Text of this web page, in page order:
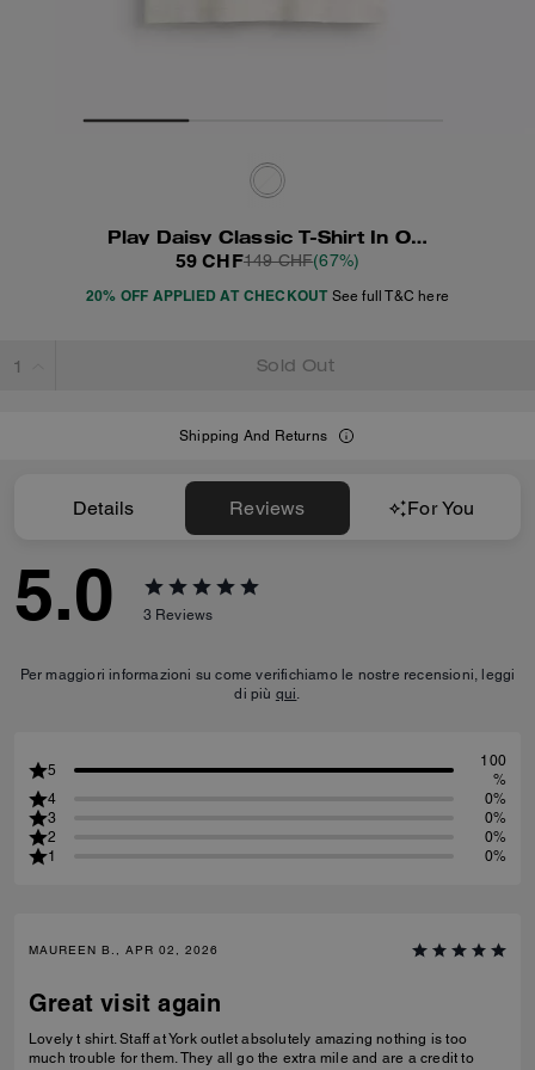
Play Daisy Classic T-Shirt In Organic Cotton
59 CHF149 CHF(67%)
20% OFF APPLIED AT CHECKOUT See full T&C here
Sold Out
Shipping And Returns
Details Reviews For You
5.0 3 Reviews
Per maggiori informazioni su come verifichiamo le nostre recensioni, leggi
di più qui.
5
100
%
4
0%
3
0%
2
0%
1
0%
MAUREEN B., APR 02, 2026
Great visit again
Lovely t shirt. Staff at York outlet absolutely amazing nothing is too
much trouble for them. They all go the extra mile and are a credit to